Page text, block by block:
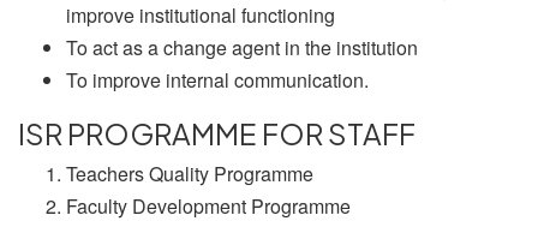
improve institutional functioning
To act as a change agent in the institution
To improve internal communication.
ISR PROGRAMME FOR STAFF
Teachers Quality Programme
Faculty Development Programme